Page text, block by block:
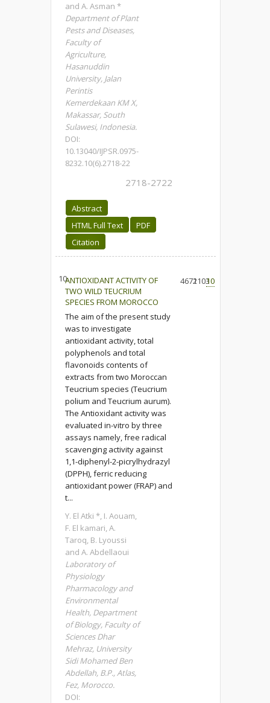
and A. Asman *
Department of Plant
Pests and Diseases,
Faculty of
Agriculture,
Hasanuddin
University, Jalan
Perintis
Kemerdekaan KM X,
Makassar, South
Sulawesi, Indonesia.
DOI:
10.13040/IJPSR.0975-
8232.10(6).2718-22
2718-2722
Abstract
HTML Full Text
PDF
Citation
10.ANTIOXIDANT ACTIVITY OF
TWO WILD TEUCRIUM
SPECIES FROM MOROCCO
The aim of the present study
was to investigate
antioxidant activity, total
polyphenols and total
flavonoids contents of
extracts from two Moroccan
Teucrium species (Teucrium
polium and Teucrium aurum).
The Antioxidant activity was
evaluated in-vitro by three
assays namely, free radical
scavenging activity against
1,1-diphenyl-2-picrylhydrazyl
(DPPH), ferric reducing
antioxidant power (FRAP) and
t...
Y. El Atki *, I. Aouam,
F. El kamari, A.
Taroq, B. Lyoussi
and A. Abdellaoui
Laboratory of
Physiology
Pharmacology and
Environmental
Health, Department
of Biology, Faculty of
Sciences Dhar
Mehraz, University
Sidi Mohamed Ben
Abdellah, B.P., Atlas,
Fez, Morocco.
DOI:
4671210310